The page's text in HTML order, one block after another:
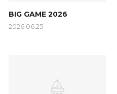
BIG GAME 2026
2026.06.25